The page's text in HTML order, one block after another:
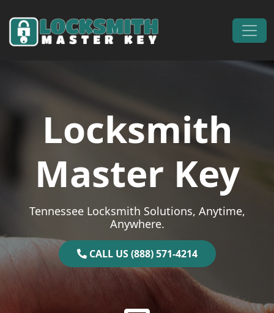
Main Navigation
Locksmith
Master Key
Tennessee Locksmith Solutions, Anytime,
Anywhere.
CALL US (888) 571-4214